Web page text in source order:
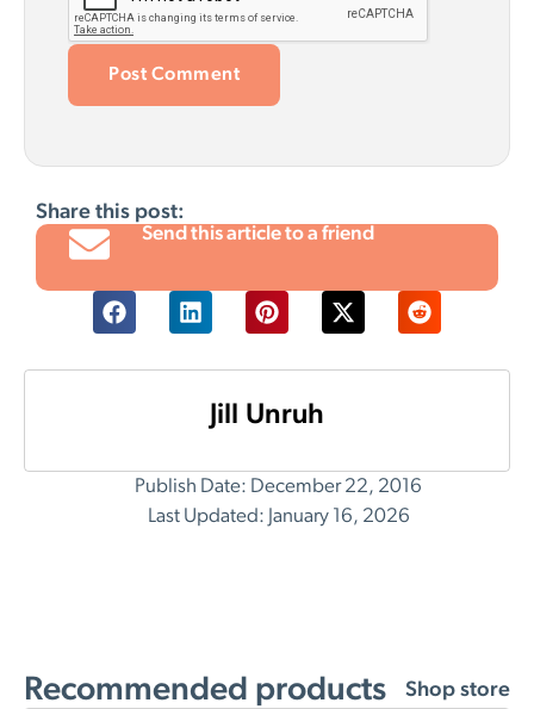
Share this post:
Send this article to a friend
Jill Unruh
Publish Date: December 22, 2016
Last Updated: January 16, 2026
Recommended products Shop store